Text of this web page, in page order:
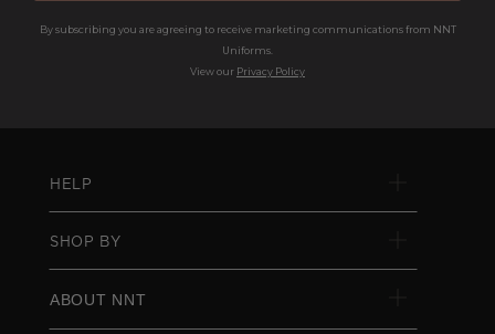
By subscribing you are agreeing to receive marketing communications from NNT
Uniforms.
View our Privacy Policy
HELP
SHOP BY
ABOUT NNT